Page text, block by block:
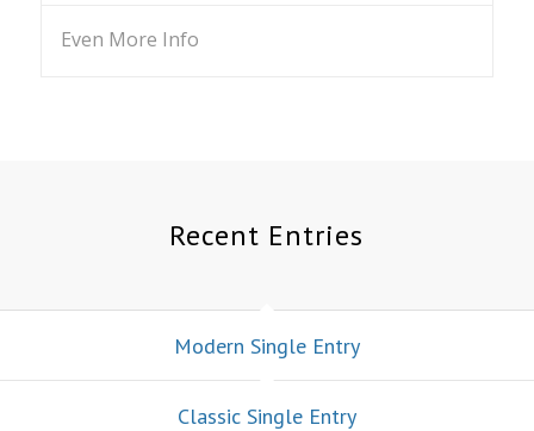
Even More Info
Recent Entries
Modern Single Entry
Classic Single Entry